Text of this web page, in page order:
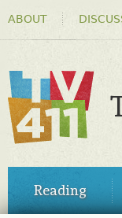
MENU
ABOUT
MENUReading